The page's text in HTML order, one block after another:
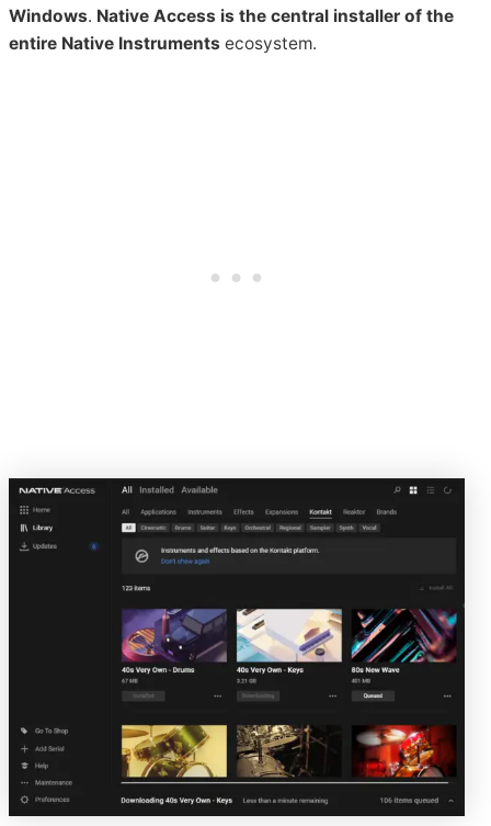
Windows. Native Access is the central installer of the
entire Native Instruments ecosystem.